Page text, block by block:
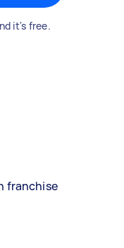
it's free.
franchise